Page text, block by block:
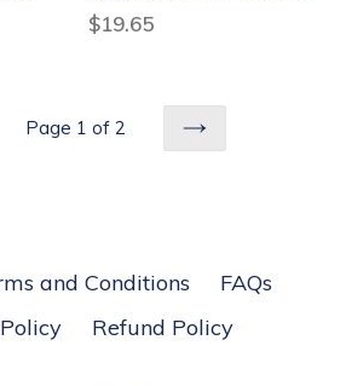
Regular
$19.65
Page 1 of 2
NEXT
and Conditions
FAQs
Refund Policy